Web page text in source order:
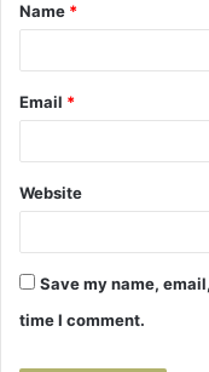
*
Name *
Email *
Website
Save my name,
time I comment.